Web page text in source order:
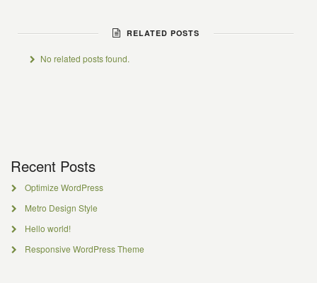
RELATED POSTS
No related posts found.
Recent Posts
Optimize WordPress
Metro Design Style
Hello world!
Responsive WordPress Theme